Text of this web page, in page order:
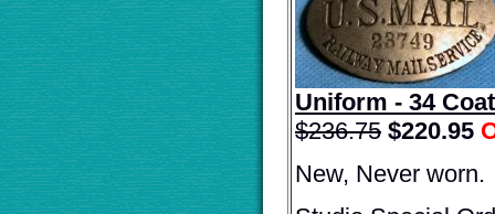
Uniform - 34 Coat
$236.75 $220.95
New, Never worn.